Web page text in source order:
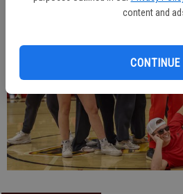
content and
CONTINUE